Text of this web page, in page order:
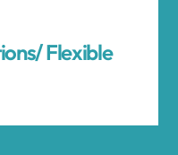
Flexible